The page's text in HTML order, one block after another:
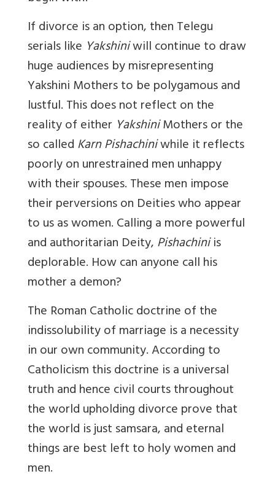
If divorce is an option, then Telegu
serials like Yakshiniwill continue to draw
huge audiences by misrepresenting
YakshiniMothers to be polygamous and
lustful. This does not reflect on the
reality of either YakshiniMothers or the
so calledKarn Pishachiniwhile it reflects
poorly on unrestrained men unhappy
with their spouses. These men impose
their perversions on Deities who appear
to us as women. Calling a more powerful
and authoritarian Deity,Pishachiniis
deplorable. How can anyone call his
mother a demon?
The Roman Catholic doctrine of the
indissolubility of marriage is a necessity
in our own community. According to
Catholicism this doctrine is a universal
truth and hence civil courts throughout
the world upholding divorce prove that
the world is just samsara, and eternal
things are best left to holy women and
men.